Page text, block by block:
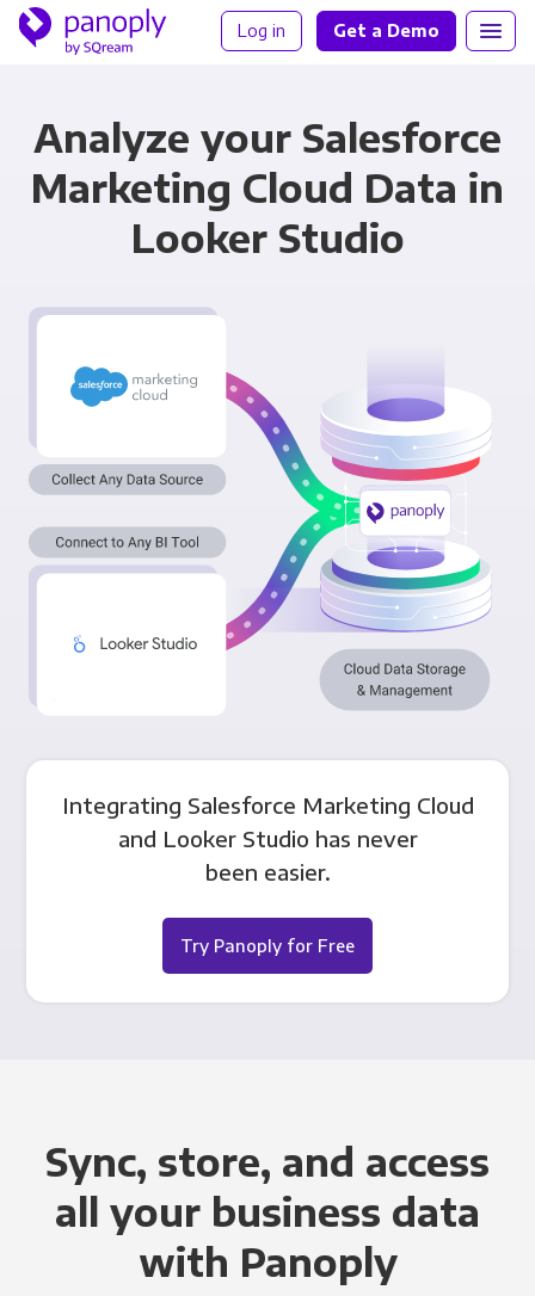
Log in Get a Demo
Analyze your Salesforce
Marketing Cloud Data in
Looker Studio
Integrating Salesforce Marketing Cloud
and Looker Studio has never
been easier.
Try Panoply for Free
Sync, store, and access
all your business data
with Panoply